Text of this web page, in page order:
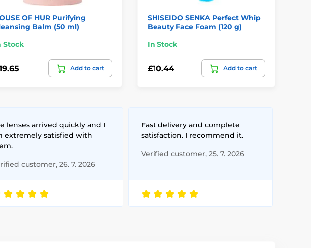
OF HUR Purifying
Balm (50 ml)
Stock
Add to cart
SHISEIDO SENKA Perfect Whip
Beauty Face Foam (120 g)
In Stock
£10.44 Add to cart
lenses arrived quickly and I
extremely satisfied with
customer, 26. 7. 2026
Fast delivery and complete
satisfaction. I recommend it.
Verified customer, 25. 7. 2026